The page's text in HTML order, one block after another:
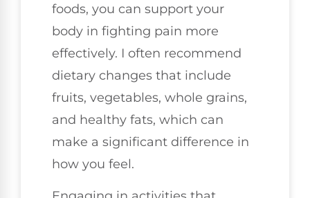
foods, you can support your
body in fighting pain more
effectively. I often recommend
dietary changes that include
fruits, vegetables, whole grains,
and healthy fats, which can
make a significant difference in
how you feel.